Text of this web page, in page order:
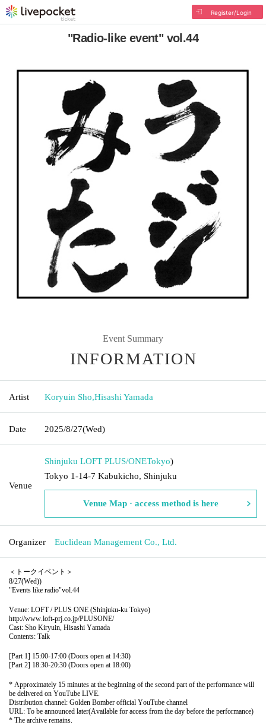
Register/Login
"Radio-like event" vol.44
Event Summary
INFORMATION
Artist Koryuin Sho,Hisashi Yamada
Date 2025/8/27(Wed)
Venue
Shinjuku LOFT PLUS/ONETokyo)
Tokyo 1-14-7 Kabukicho, Shinjuku
Venue Map · access method is here
Organizer Euclidean Management Co., Ltd.
＜トークイベント＞
8/27(Wed))
"Events like radio"vol.44
Venue: LOFT / PLUS ONE (Shinjuku-ku Tokyo)
http://www.loft-prj.co.jp/PLUSONE/
Cast: Sho Kiryuin, Hisashi Yamada
Contents: Talk
[Part 1] 15:00-17:00 (Doors open at 14:30)
[Part 2] 18:30-20:30 (Doors open at 18:00)
* Approximately 15 minutes at the beginning of the second part of the performance will
be delivered on YouTube LIVE.
Distribution channel: Golden Bomber official YouTube channel
URL: To be announced later(Available for access from the day before the performance)
* The archive remains.